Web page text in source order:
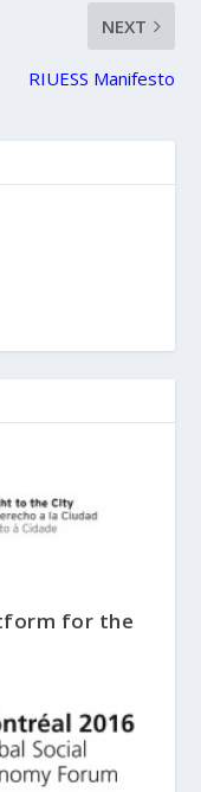
NEXT
RIUESS Manifesto
for the